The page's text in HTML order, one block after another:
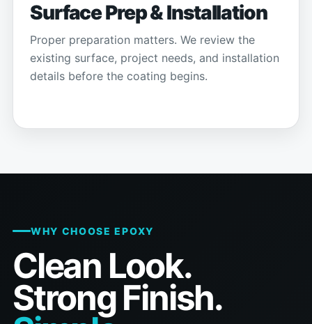
Surface Prep & Installation
Proper preparation matters. We review the
existing surface, project needs, and installation
details before the coating begins.
WHY CHOOSE EPOXY
Clean Look.
Strong Finish.